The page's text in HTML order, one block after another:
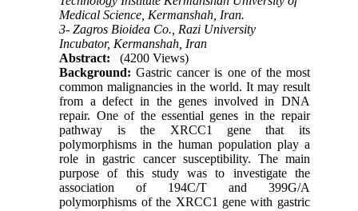
Medical Science, Kermanshah, Iran.
3- Zagros Bioidea Co., Razi University
Incubator, Kermanshah, Iran
Abstract:
(4200 Views)
Background:Gastric cancer is one of the most
common malignancies in the world. It may result
from a defect in the genes involved in DNA
repair. One of the essential genes in the repair
pathway is the XRCC1 gene that its
polymorphisms in the human population play a
role in gastric cancer susceptibility. The main
purpose of this study was to investigate the
association of 194C/T and 399G/A
polymorphisms of the XRCC1 gene with gastric